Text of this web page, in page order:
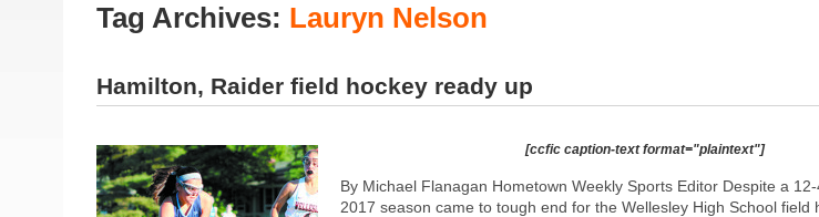
Tag Archives: Lauryn Nelson
Hamilton, Raider field hockey ready up
[ccfic caption-text format="plaintext"]
By Michael Flanagan Hometown Weekly Sports Editor Despite a
2017 season came to tough end for the Wellesley High School field